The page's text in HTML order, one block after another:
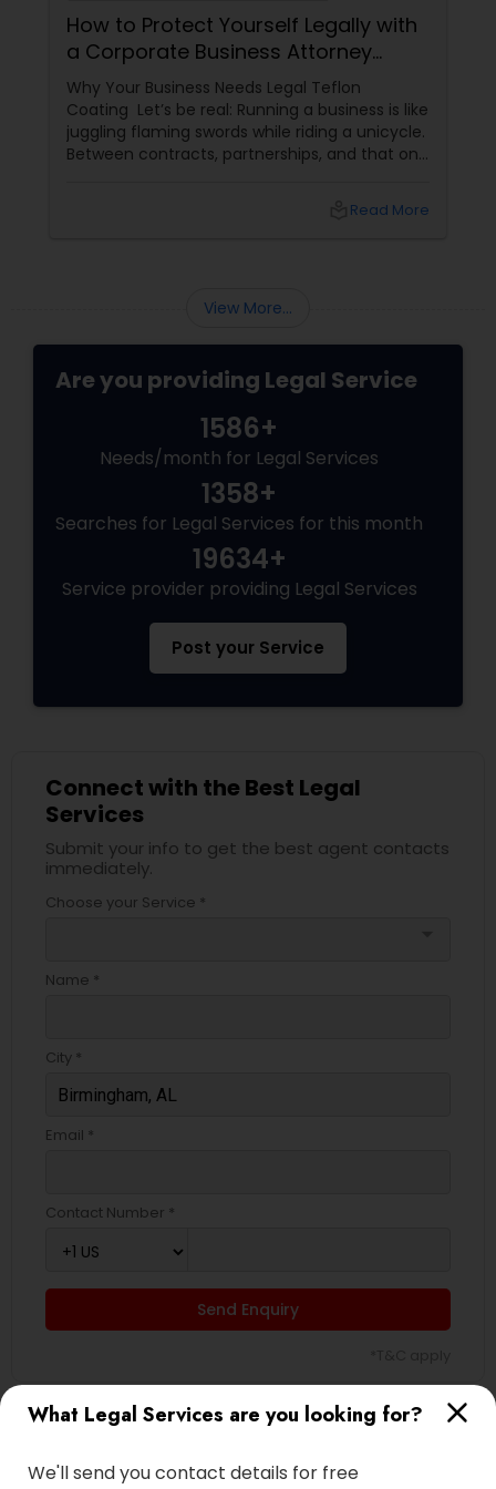
What Legal Services are you looking for?
We'll send you contact details for free
How to Protect Yourself Legally with
a Corporate Business Attorney
(Without Falling Asleep at Your
Desk)
Why Your Business Needs Legal Teflon
Coating Let’s be real: Running a business is like
juggling flaming swords while riding a unicycle.
Between contracts, partnerships, and that one
Read More
View More...
Are you providing Legal Service
1586+
Needs/month for Legal Services
1358+
Searches for Legal Services for this month
19634+
Service provider providing Legal Services
Post your Service
Connect with the Best Legal
Services
Submit your info to get the best agent contacts
immediately.
Choose your Service *
Name *
City *
Email *
Contact Number *
Send Enquiry